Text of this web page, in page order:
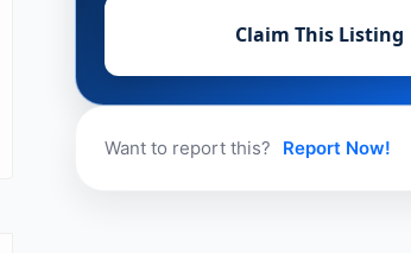
Claim This Listing
Want to report this? Report Now!